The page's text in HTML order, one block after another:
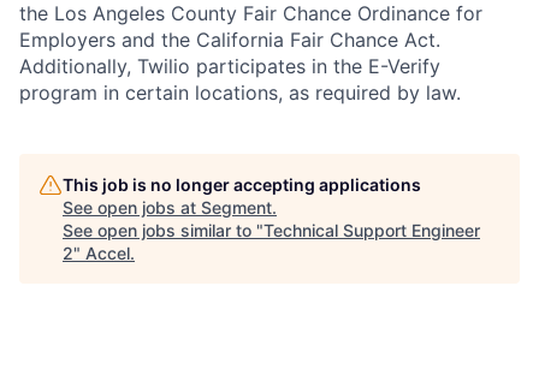
the Los Angeles County Fair Chance Ordinance for
Employers and the California Fair Chance Act.
Additionally, Twilio participates in the E-Verify
program in certain locations, as required by law.
This job is no longer accepting applications
See open jobs at Segment.
See open jobs similar to "Technical Support Engineer
2" Accel.